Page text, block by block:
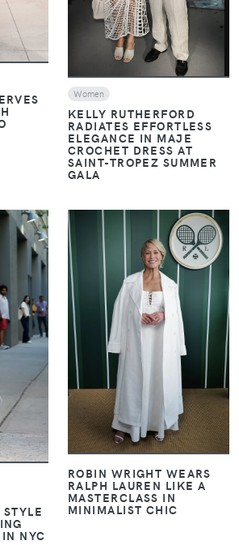
Women
KELLY RUTHERFORD
RADIATES EFFORTLESS
ELEGANCE IN MAJE
CROCHET DRESS AT
SAINT-TROPEZ SUMMER
GALA
NYC
VIEW
ROBIN WRIGHT WEARS
RALPH LAUREN LIKE A
MASTERCLASS IN
MINIMALIST CHIC